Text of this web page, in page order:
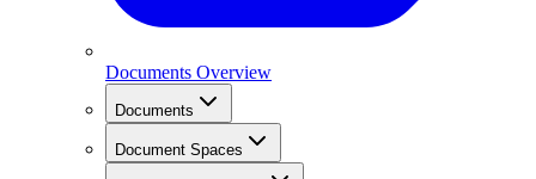
Documents Overview
Documents
Document Spaces